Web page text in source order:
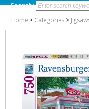
Search:
Home > Categories >